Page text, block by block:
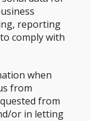
reporting
comply with
when
from
from
or in letting